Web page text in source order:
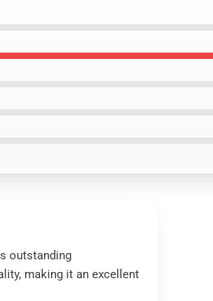
outstanding
making it an excellent